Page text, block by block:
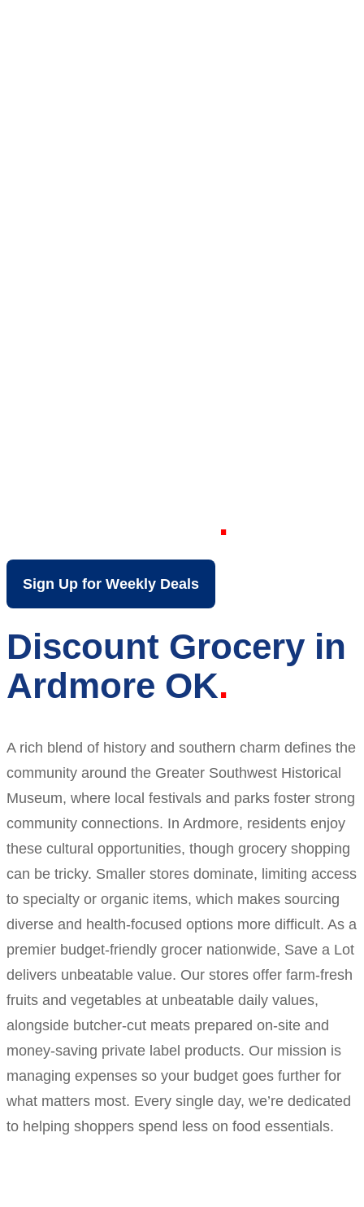
Sign Up for Weekly Deals
Discount Grocery in
Ardmore OK
A rich blend of history and southern charm defines the
community around the Greater Southwest Historical
Museum, where local festivals and parks foster strong
community connections. In Ardmore, residents enjoy
these cultural opportunities, though grocery shopping
can be tricky. Smaller stores dominate, limiting access
to specialty or organic items, which makes sourcing
diverse and health-focused options more difficult. As a
premier budget-friendly grocer nationwide, Save a Lot
delivers unbeatable value. Our stores offer farm-fresh
fruits and vegetables at unbeatable daily values,
alongside butcher-cut meats prepared on-site and
money-saving private label products. Our mission is
managing expenses so your budget goes further for
what matters most. Every single day, we’re dedicated
to helping shoppers spend less on food essentials.